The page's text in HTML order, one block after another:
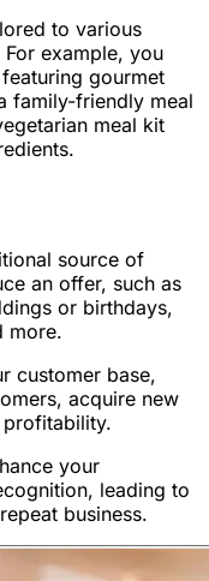
to various
example, you
gourmet
family-friendly meal
meal kit
source of
an offer, such as
or birthdays,
more.
customer base,
acquire new
profitability.
your
leading to
business.